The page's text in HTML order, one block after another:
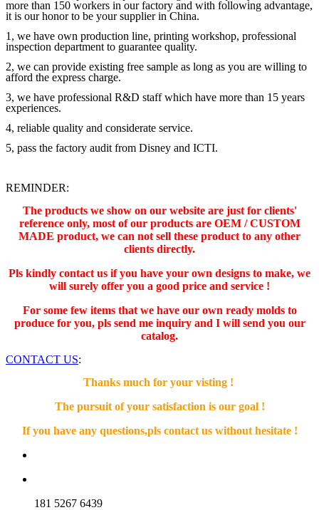
more than 150 workers in our factory and with following advantage,
it is our honor to be your supplier in China.
1, we have own production line, printing workshop, professional
inspection department to guarantee quality.
2, we can provide existing free sample as long as you are willing to
afford the express charge.
3, we have professional R&D staff which have more than 15 years
experiences.
4, reliable quality and considerate service.
5, pass the factory audit from Disney and ICTI.
REMINDER:
The products we show on our website are just for clients'
reference only, most of our products are OEM / CUSTOM
MADE product, we can not sell these product to any other
clients directly.
Pls kindly contact us if you have your own designs to make, we
will surely offer you a good price and service !
For some few items that we have our own ready molds to
produce for you, pls send me inquiry and I will send you our
catalog.
CONTACT US:
Thanks much for your visting !
The pursuit of your satisfaction is our goal !
If you have any questions,pls contact us without hesitate !
181 5267 6439